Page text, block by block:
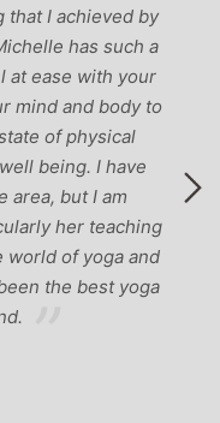
that I achieved by
has such a
at ease with your
mind and body to
of physical
being. I have
area, but I am
her teaching
of yoga and
the best yoga